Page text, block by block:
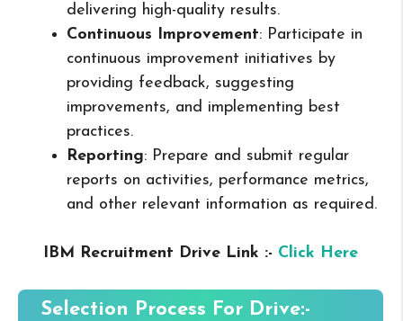
delivering high-quality results.
Continuous Improvement: Participate in
continuous improvement initiatives by
providing feedback, suggesting
improvements, and implementing best
practices.
Reporting: Prepare and submit regular
reports on activities, performance metrics,
and other relevant information as required.
IBM Recruitment Drive Link :- Click Here
Selection Process For Drive:-